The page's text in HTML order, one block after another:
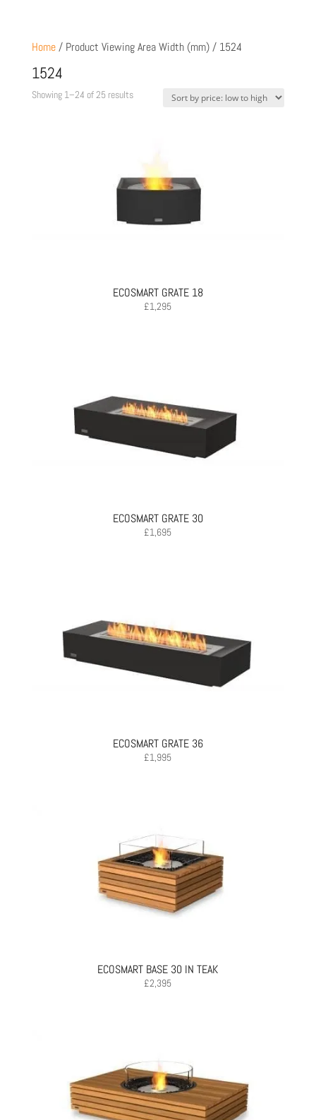
Home/ Product Viewing Area Width (mm) / 1524
1524
Showing 1–24 of 25 resultsSorted
high
ECOSMART GRATE 18
£1,295
ECOSMART GRATE 30
£1,695
ECOSMART GRATE 36
£1,995
ECOSMART BASE 30 IN TEAK
£2,395